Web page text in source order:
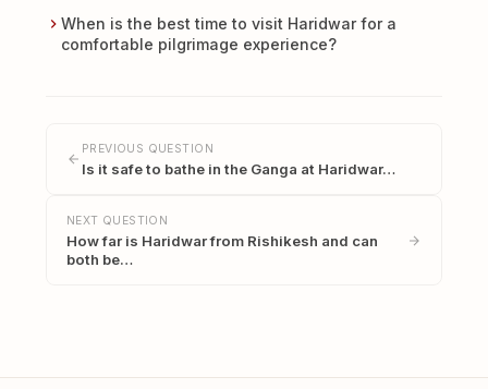
When is the best time to visit Haridwar for a
comfortable pilgrimage experience?
PREVIOUS QUESTION
Is it safe to bathe in the Ganga at Haridwar…
NEXT QUESTION
How far is Haridwar from Rishikesh and can
both be…